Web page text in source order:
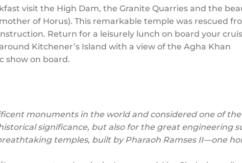
visit the High Dam, the Granite Quarries and the
of Horus). This remarkable temple was rescued
Return for a leisurely lunch on board your
Kitchener’s Island with a view of the Agha Khan
show on board.
monuments in the world and considered one of
significance, but also for the great engineering
temples, built by Pharaoh Ramses II—one